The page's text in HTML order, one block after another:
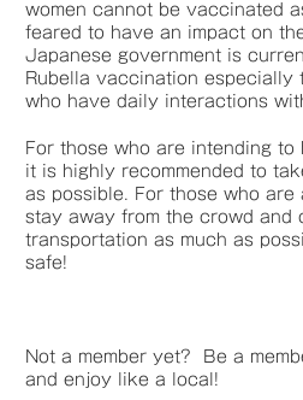
women cannot be vaccinated
feared to have an impact on
Japanese government is
Rubella vaccination especially
who have daily interactions
For those who are intending
it is highly recommended to
as possible. For those who
stay away from the crowd and
transportation as much as
safe!
Not a member yet? Be a
and enjoy like a local!